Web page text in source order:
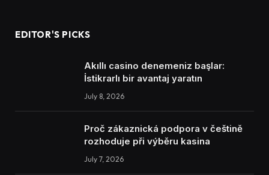
EDITOR'S PICKS
Akıllı casino denemeniz başlar:
İstikrarlı bir avantaj yaratın
July 8, 2026
Proč zákaznická podpora v češtině
rozhoduje při výběru kasina
July 7, 2026